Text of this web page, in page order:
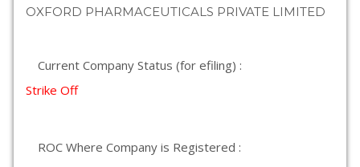
OXFORD PHARMACEUTICALS PRIVATE LIMITED
Current Company Status (for efiling) :
Strike Off
ROC Where Company is Registered :